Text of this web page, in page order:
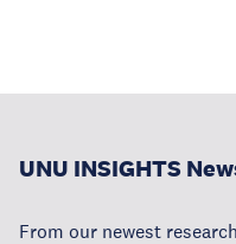
UNU INSIGHTS
From our newest